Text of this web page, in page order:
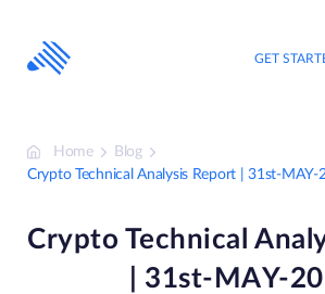
content
GET
Home
Blog
Crypto Technical Analysis Report | 31st-MAY-
Crypto Technical
| 31st-MAY-